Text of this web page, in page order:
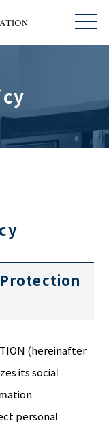
(hereinafter
its social
personal